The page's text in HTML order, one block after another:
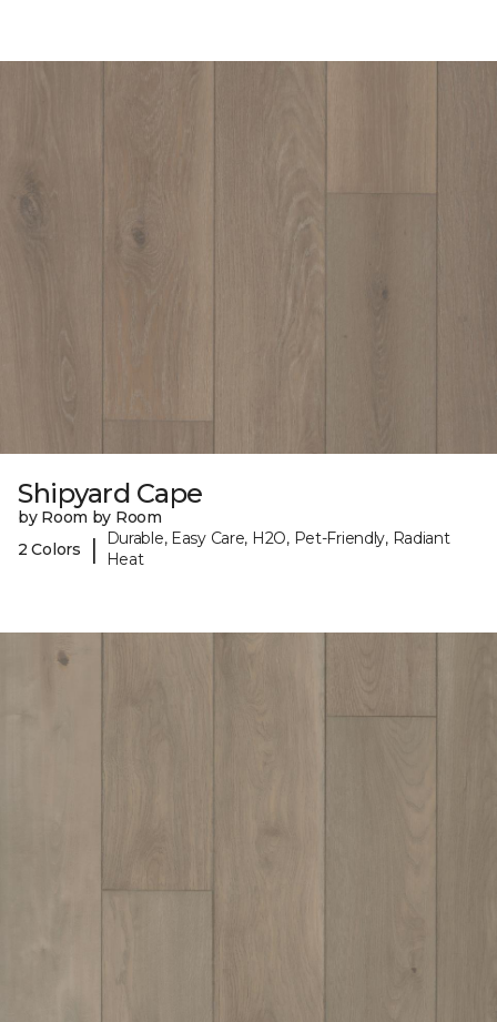
Shipyard Cape
by Room by Room
2 Colors
|
Durable, Easy Care, H2O, Pet-Friendly, Radiant
Heat